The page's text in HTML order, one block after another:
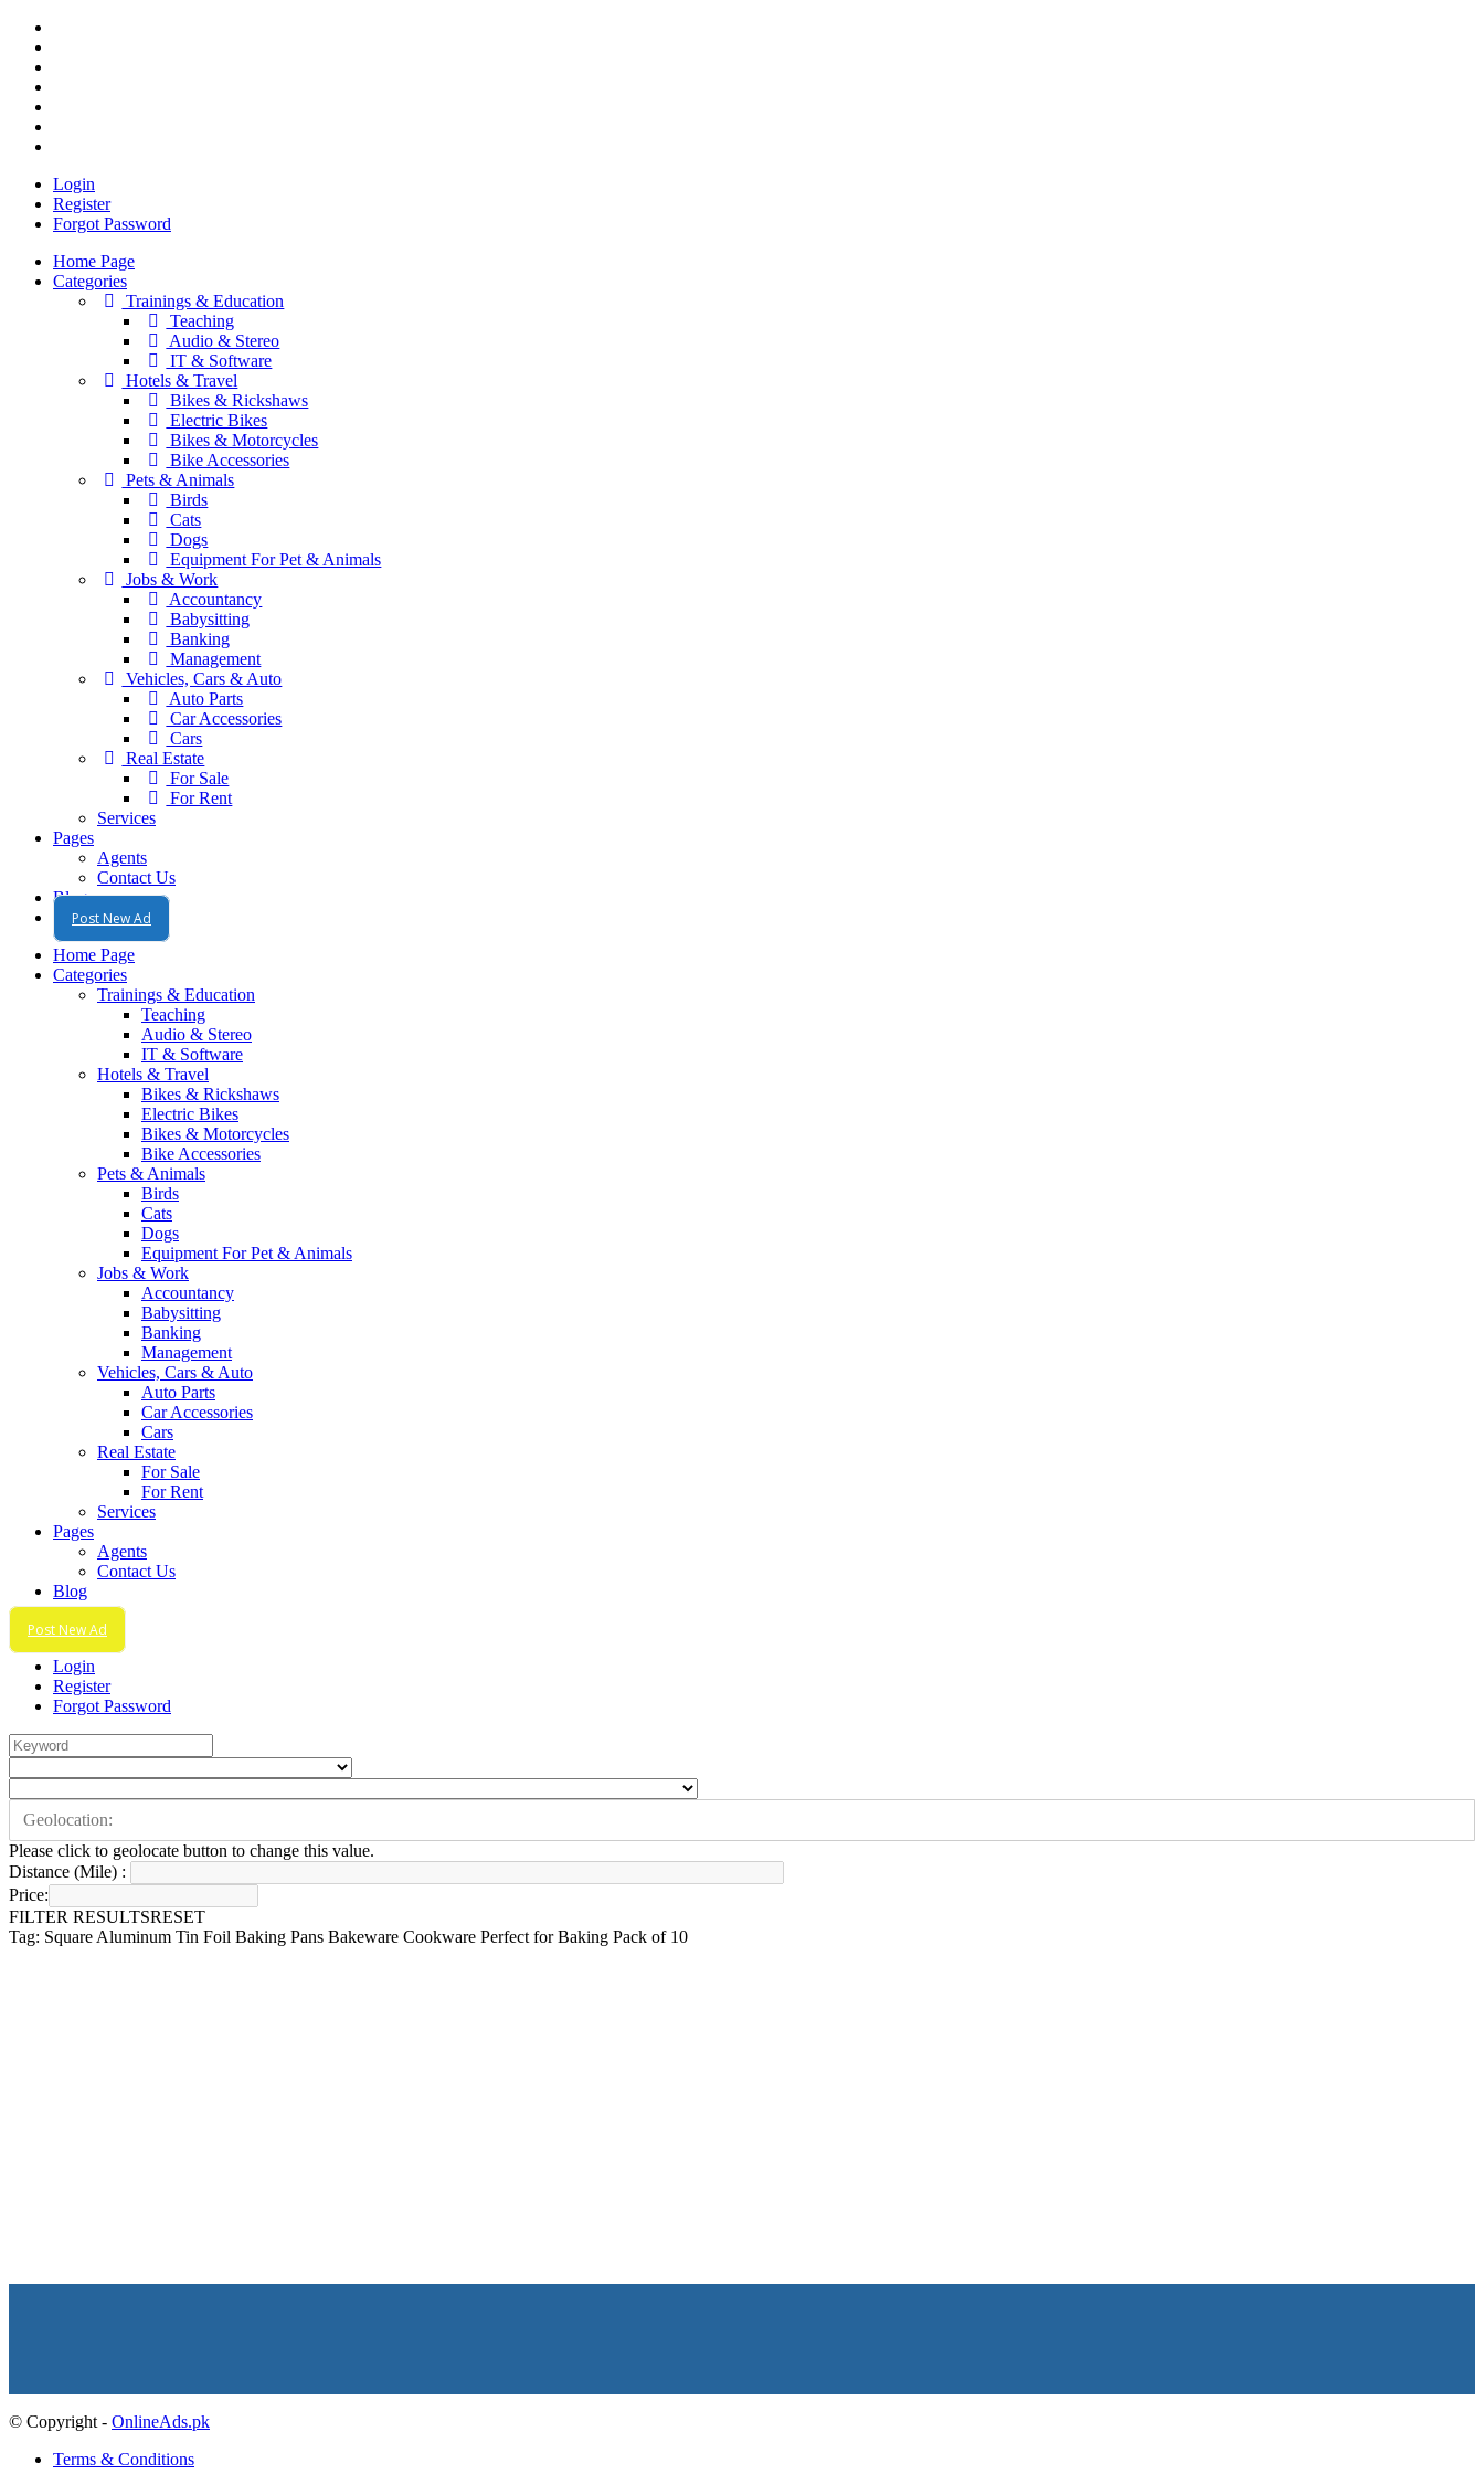
Login
Register
Forgot Password
Home Page
Categories
Trainings & Education
Teaching
Audio & Stereo
IT & Software
Hotels & Travel
Bikes & Rickshaws
Electric Bikes
Bikes & Motorcycles
Bike Accessories
Pets & Animals
Birds
Cats
Dogs
Equipment For Pet & Animals
Jobs & Work
Accountancy
Babysitting
Banking
Management
Vehicles, Cars & Auto
Auto Parts
Car Accessories
Cars
Real Estate
For Sale
For Rent
Services
Pages
Agents
Contact Us
Blog
Post New Ad
Home Page
Categories
Trainings & Education
Teaching
Audio & Stereo
IT & Software
Hotels & Travel
Bikes & Rickshaws
Electric Bikes
Bikes & Motorcycles
Bike Accessories
Pets & Animals
Birds
Cats
Dogs
Equipment For Pet & Animals
Jobs & Work
Accountancy
Babysitting
Banking
Management
Vehicles, Cars & Auto
Auto Parts
Car Accessories
Cars
Real Estate
For Sale
For Rent
Services
Pages
Agents
Contact Us
Blog
Post New Ad
Login
Register
Forgot Password
Please click to geolocate button to change this value.
Distance (Mile) :
Price:
FILTER RESULTSRESET
Tag: Square Aluminum Tin Foil Baking Pans Bakeware Cookware Perfect for Baking Pack of 10
© Copyright - OnlineAds.pk
Terms & Conditions